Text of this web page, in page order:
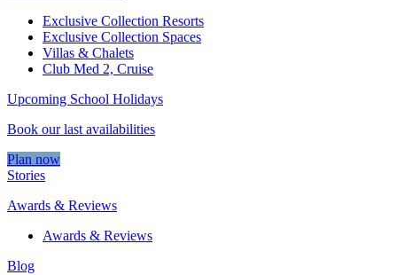
Exclusive Collection Resorts
Exclusive Collection Spaces
Villas & Chalets
Club Med 2, Cruise
Upcoming School Holidays
Book our last availabilities
Plan now
Stories
Awards & Reviews
Awards & Reviews
Blog